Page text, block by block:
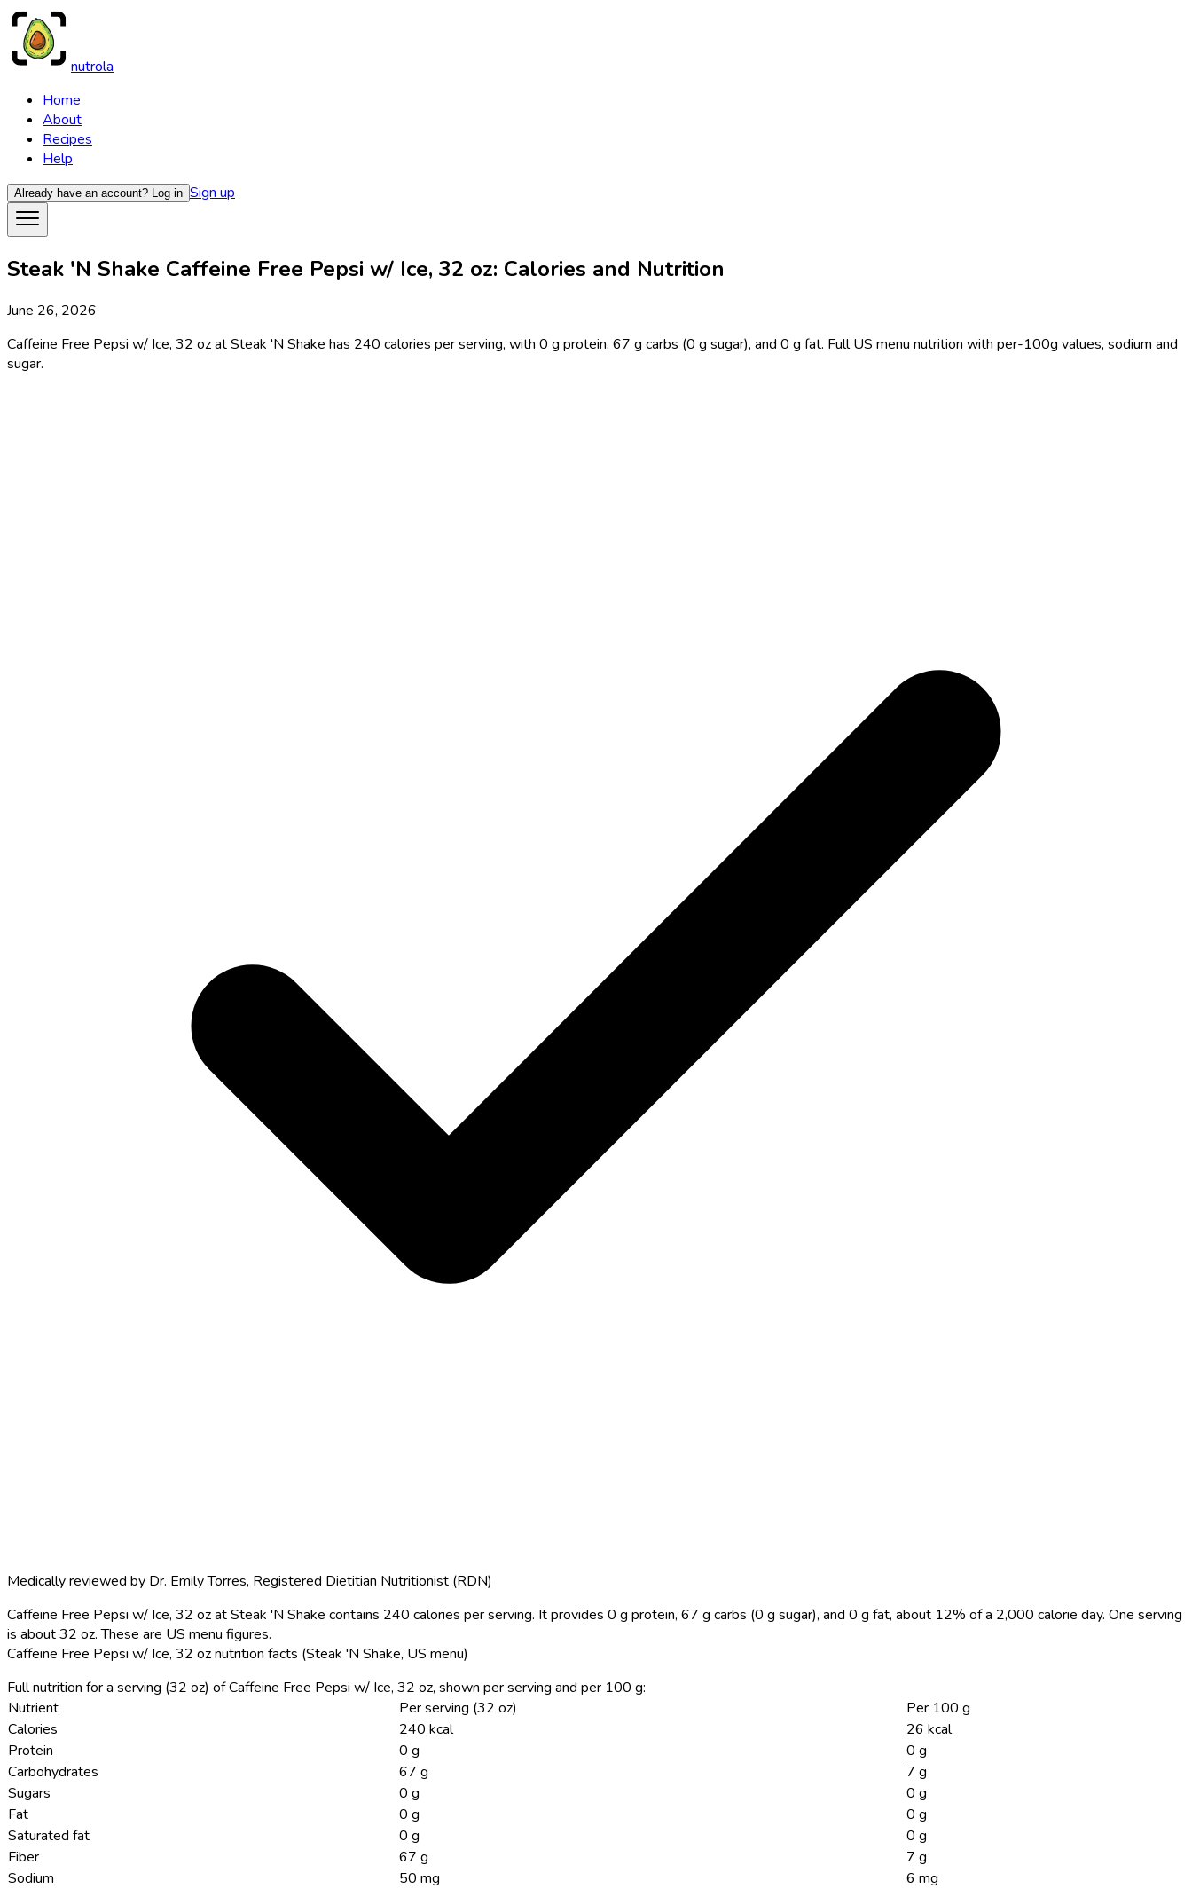
nutrola
Home
About
Recipes
Help
Already have an account? Log in Sign up
Steak 'N Shake Caffeine Free Pepsi w/ Ice, 32 oz: Calories and Nutrition
June 26, 2026
Caffeine Free Pepsi w/ Ice, 32 oz at Steak 'N Shake has 240 calories per serving, with 0 g protein, 67 g carbs (0 g sugar), and 0 g fat. Full US menu nutrition with per-100g values, sodium and
sugar.
Medically reviewed by Dr. Emily Torres, Registered Dietitian Nutritionist (RDN)
Caffeine Free Pepsi w/ Ice, 32 oz at Steak 'N Shake contains 240 calories per serving. It provides 0 g protein, 67 g carbs (0 g sugar), and 0 g fat, about 12% of a 2,000 calorie day. One serving
is about 32 oz. These are US menu figures.
Caffeine Free Pepsi w/ Ice, 32 oz nutrition facts (Steak 'N Shake, US menu)
Full nutrition for a serving (32 oz) of Caffeine Free Pepsi w/ Ice, 32 oz, shown per serving and per 100 g:
Nutrient
Per serving (32 oz)
Per 100 g
Calories
240 kcal
26 kcal
Protein
0 g
0 g
Carbohydrates
67 g
7 g
Sugars
0 g
0 g
Fat
0 g
0 g
Saturated fat
0 g
0 g
Fiber
67 g
7 g
Sodium
50 mg
6 mg